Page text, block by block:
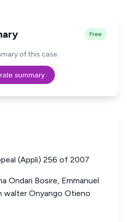
Free
of this case.
summary
(Appli) 256 of 2007
Ondari Bosire, Emmanuel
walter Onyango Otieno